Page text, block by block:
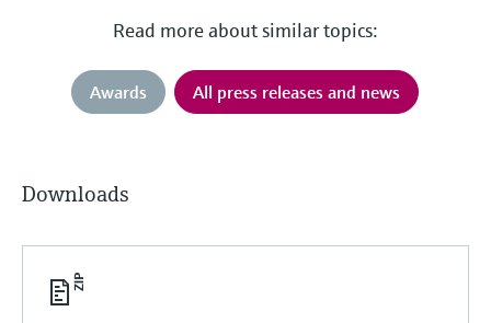
Read more about similar topics:
Awards All press releases and news
Downloads